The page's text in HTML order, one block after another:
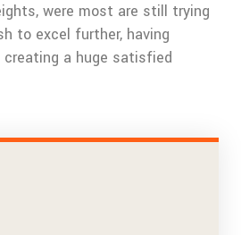
were most are still trying
to excel further, having
a huge satisfied